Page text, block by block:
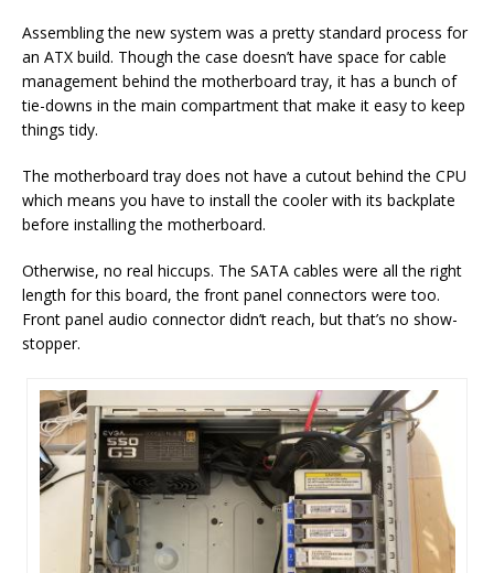
Assembling the new system was a pretty standard process for
an ATX build. Though the case doesn’t have space for cable
management behind the motherboard tray, it has a bunch of
tie-downs in the main compartment that make it easy to keep
things tidy.
The motherboard tray does not have a cutout behind the CPU
which means you have to install the cooler with its backplate
before installing the motherboard.
Otherwise, no real hiccups. The SATA cables were all the right
length for this board, the front panel connectors were too.
Front panel audio connector didn’t reach, but that’s no show-
stopper.